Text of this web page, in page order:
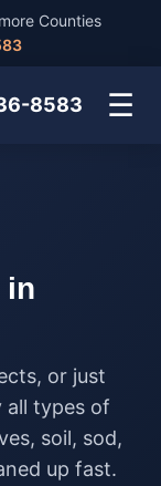
Counties
8583 ☰
in
or just
all types of
soil, sod,
up fast.